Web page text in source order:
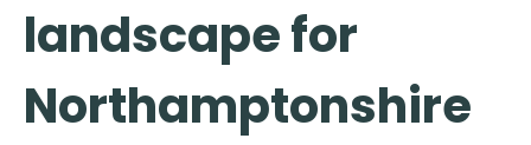
landscape for
Northamptonshire